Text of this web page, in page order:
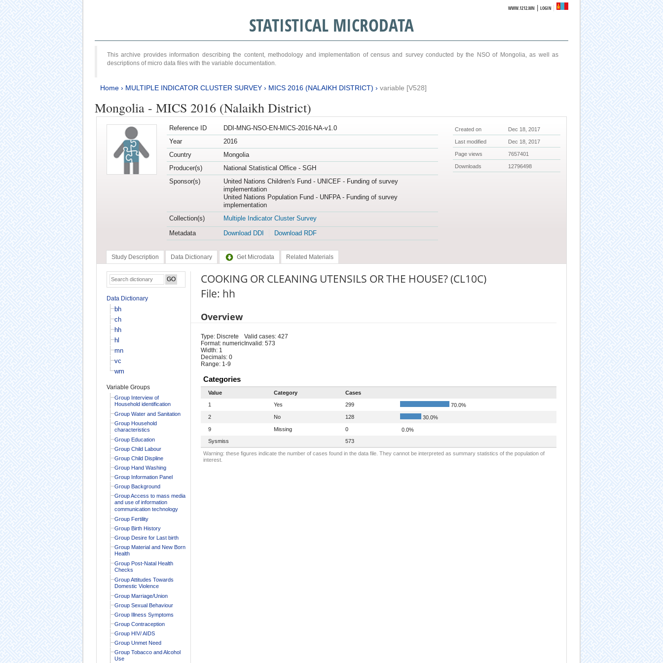
WWW.1212.MN |LOGIN
STATISTICAL MICRODATA
This archive provides information describing the content, methodology and implementation of census and survey conducted by the NSO of Mongolia, as well as
descriptions of micro data files with the variable documentation.
Home› MULTIPLE INDICATOR CLUSTER SURVEY› MICS 2016 (NALAIKH DISTRICT) › variable [V528]
Mongolia - MICS 2016 (Nalaikh District)
Reference ID
DDI-MNG-NSO-EN-MICS-2016-NA-v1.0
Year
2016
Country
Mongolia
Producer(s)
National Statistical Office - SGH
Sponsor(s)
United Nations Children's Fund - UNICEF - Funding of survey
implementation
United Nations Population Fund - UNFPA - Funding of survey
implementation
Collection(s)
Multiple Indicator Cluster Survey
Metadata
Download DDI Download RDF
Created on Dec 18, 2017
Last modified Dec 18, 2017
Page views 7657401
Downloads 12796498
Study Description Data Dictionary Get Microdata Related Materials
Data Dictionary
bh
ch
hh
hl
mn
vc
wm
Variable Groups
Group Interview of
Household identification
Group Water and Sanitation
Group Household
characteristics
Group Education
Group Child Labour
Group Child Displine
Group Hand Washing
Group Information Panel
Group Background
Group Access to mass media
and use of information
communication technology
Group Fertility
Group Birth History
Group Desire for Last birth
Group Material and New Born
Health
Group Post-Natal Health
Checks
Group Attitudes Towards
Domestic Violence
Group Marriage/Union
Group Sexual Behaviour
Group Illness Symptoms
Group Contraception
Group HIV/ AIDS
Group Unmet Need
Group Tobacco and Alcohol
Use
COOKING OR CLEANING UTENSILS OR THE HOUSE? (CL10C)
File: hh
Overview
Type: Discrete
Format: numeric
Width: 1
Decimals: 0
Range: 1-9
Valid cases: 427
Invalid: 573
Categories
Value Category
Cases
1
Yes 299
70.0%
2
No 128
30.0%
9
Missing 0
0.0%
Sysmiss
573
Warning: these figures indicate the number of cases found in the data file. They cannot be interpreted as summary statistics of the population of
interest.